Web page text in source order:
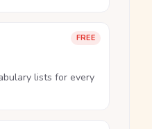
FREE
lists for every